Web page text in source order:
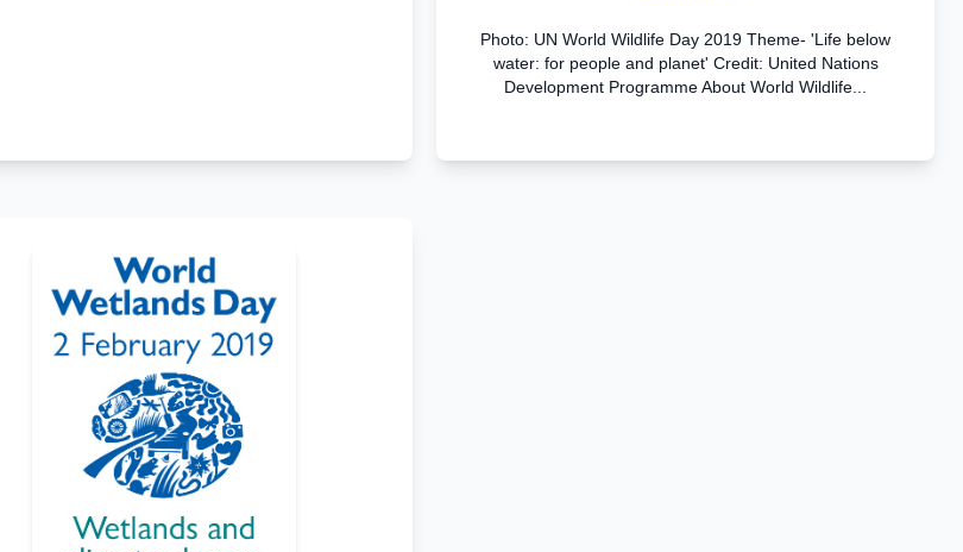
Photo: UN World Wildlife Day 2019 Theme- 'Life below
water: for people and planet' Credit: United Nations
Development Programme About World Wildlife...